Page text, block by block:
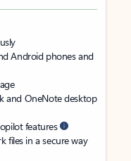
Android phones and
and OneNote desktop
features
files in a secure way